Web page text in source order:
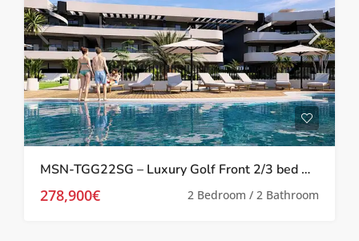
MSN-TGG22SG – Luxury Golf Front 2/3 bed Apartments in Los Alcazares
278,900€ 2 Bedroom / 2 Bathroom